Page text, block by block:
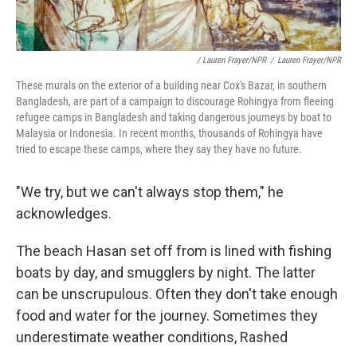
/ Lauren Frayer/NPR / Lauren Frayer/NPR
These murals on the exterior of a building near Cox's Bazar, in southern
Bangladesh, are part of a campaign to discourage Rohingya from fleeing
refugee camps in Bangladesh and taking dangerous journeys by boat to
Malaysia or Indonesia. In recent months, thousands of Rohingya have
tried to escape these camps, where they say they have no future.
"We try, but we can't always stop them," he
acknowledges.
The beach Hasan set off from is lined with fishing
boats by day, and smugglers by night. The latter
can be unscrupulous. Often they don't take enough
food and water for the journey. Sometimes they
underestimate weather conditions, Rashed